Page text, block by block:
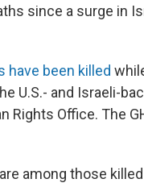
since a surge in
have been killed
U.S.- and Israeli-
Rights Office. The
among those